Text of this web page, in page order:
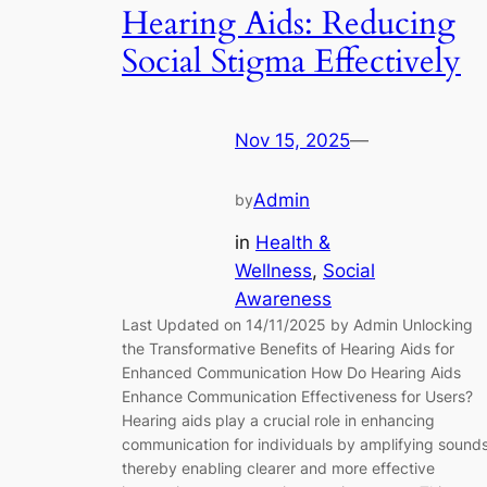
Hearing Aids: Reducing
Social Stigma Effectively
Nov 15, 2025—
byAdmin
in Health &
Wellness, Social
Awareness
Last Updated on 14/11/2025 by Admin Unlocking
the Transformative Benefits of Hearing Aids for
Enhanced Communication How Do Hearing Aids
Enhance Communication Effectiveness for Users?
Hearing aids play a crucial role in enhancing
communication for individuals by amplifying
thereby enabling clearer and more effective